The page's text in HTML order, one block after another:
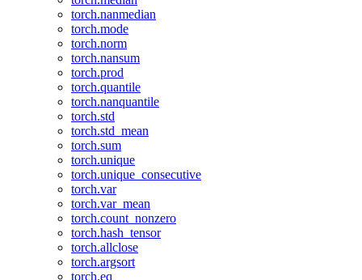
torch.nanmedian
torch.mode
torch.norm
torch.nansum
torch.prod
torch.quantile
torch.nanquantile
torch.std
torch.std_mean
torch.sum
torch.unique
torch.unique_consecutive
torch.var
torch.var_mean
torch.count_nonzero
torch.hash_tensor
torch.allclose
torch.argsort
torch.eq